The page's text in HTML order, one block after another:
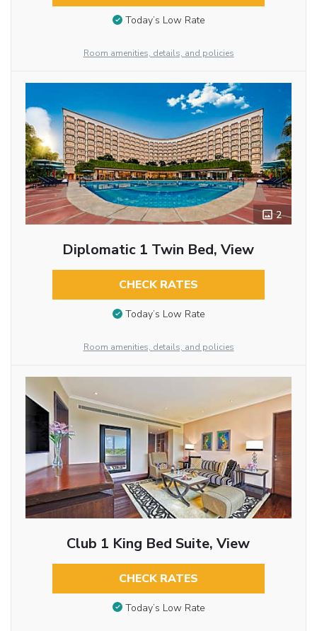
Today’s Low Rate
Room amenities, details, and policies
2
Diplomatic 1 Twin Bed, View
CHECK RATES
Today’s Low Rate
Room amenities, details, and policies
Club 1 King Bed Suite, View
CHECK RATES
Today’s Low Rate